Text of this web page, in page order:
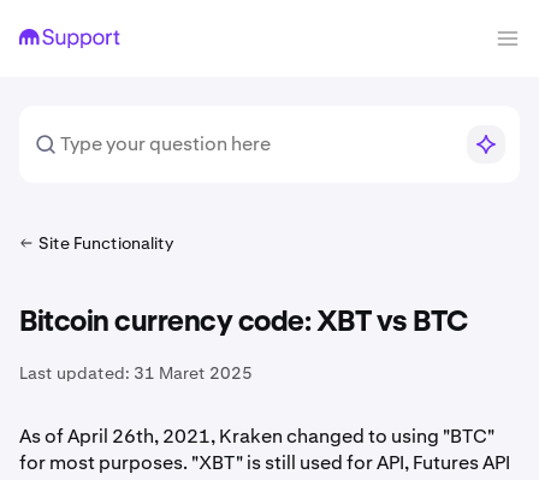
Site Functionality
Bitcoin currency code: XBT vs BTC
Last updated: 31 Maret 2025
As of April 26th, 2021, Kraken changed to using "BTC"
for most purposes. "XBT" is still used for API, Futures API